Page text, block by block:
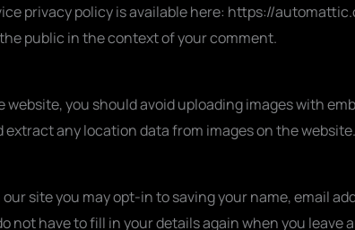
privacy policy is available here: https://
public in the context of your comment.
website, you should avoid uploading images with
extract any location data from images on the website.
site you may opt-in to saving your name, email
not have to fill in your details again when you leave